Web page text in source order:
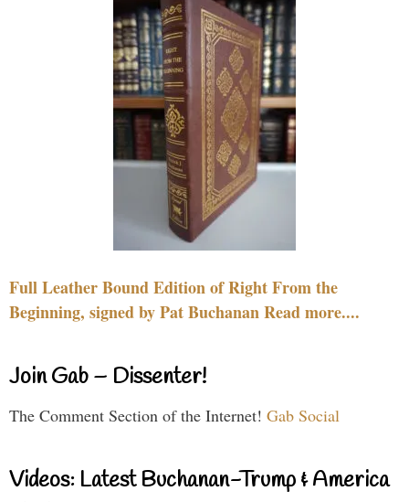
Full Leather Bound Edition of Right From the
Beginning, signed by Pat Buchanan Read more....
Join Gab – Dissenter!
The Comment Section of the Internet! Gab Social
Videos: Latest Buchanan-Trump & America